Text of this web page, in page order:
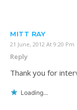
MITT RAY
21 June, 2012 At 9:20 Pm
Reply
Thank you for
Loading...